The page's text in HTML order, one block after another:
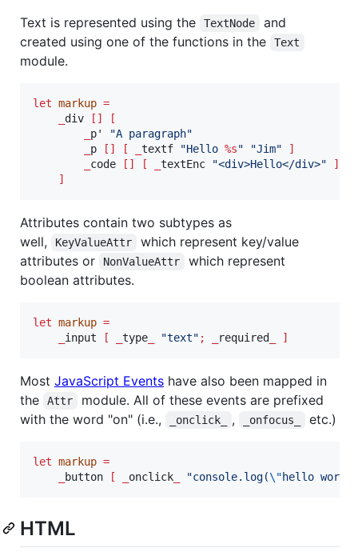
Text is represented using the TextNode
and
created using one of the functions in the
Text
module.
let markup =
div []
[
p' "A paragraph"
p [] [ textf "Hello %s" "Jim"
]
code [] [ textEnc "<div>Hello</div>" ]
]
Attributes contain two subtypes as
well,
KeyValueAttr
which represent key/value
attributes or
NonValueAttr
which represent
boolean attributes.
let markup =
input [ type "text" ; required ]
Most JavaScript Events have also been mapped in
the
Attr
module. All of these events are prefixed
with the word "on" (i.e.,
_onclick_ , _onfocus_ etc.)
let markup =
button [ onclick "console.log(\"hello world
HTML